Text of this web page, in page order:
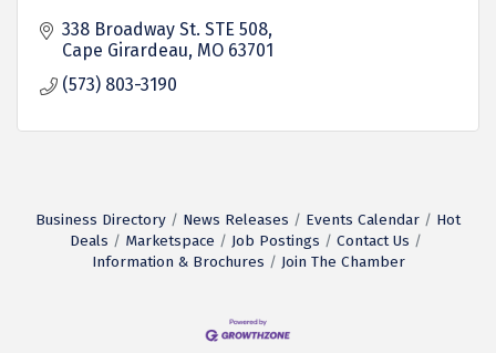
338 Broadway St. STE 508
Cape Girardeau MO 63701
(573) 803-3190
Business Directory News Releases Events Calendar
Hot
Deals
Marketspace Job Postings
Contact Us
Information & Brochures
Join The Chamber